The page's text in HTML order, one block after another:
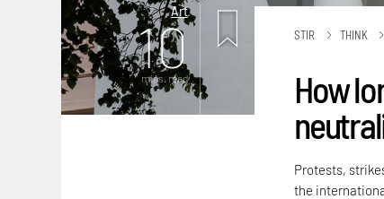
Art
10
mins. read
STIR THINK
How
Protests,
the